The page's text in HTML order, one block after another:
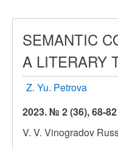
SEMANTIC
A LITERARY
Z. Yu. Petrova
2023. № 2 (36), 68-82
V. V. Vinogradov